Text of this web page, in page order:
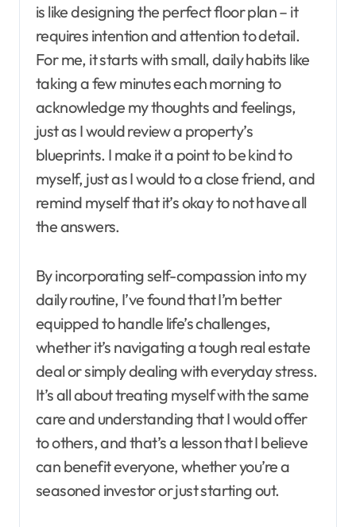
is like designing the perfect floor plan – it
requires intention and attention to detail.
For me, it starts with small, daily habits like
taking a few minutes each morning to
acknowledge my thoughts and feelings,
just as I would review a property’s
blueprints. I make it a point to be kind to
myself, just as I would to a close friend, and
remind myself that it’s okay to not have all
the answers.
By incorporating self-compassion into my
daily routine, I’ve found that I’m better
equipped to handle life’s challenges,
whether it’s navigating a tough real estate
deal or simply dealing with everyday stress.
It’s all about treating myself with the same
care and understanding that I would offer
to others, and that’s a lesson that I believe
can benefit everyone, whether you’re a
seasoned investor or just starting out.